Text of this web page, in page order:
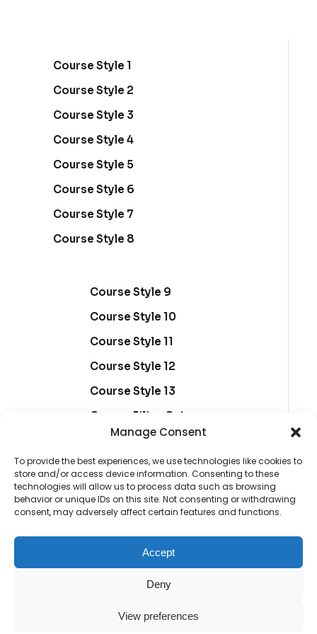
Manage Consent
To provide the best experiences, we use technologies like cookies to
store and/or access device information. Consenting to these
technologies will allow us to process data such as browsing
behavior or unique IDs on this site. Not consenting or withdrawing
consent, may adversely affect certain features and functions.
Accept
Deny
View preferences
Course Style 1
Course Style 2
Course Style 3
Course Style 4
Course Style 5
Course Style 6
Course Style 7
Course Style 8
Course Style 9
Course Style 10
Course Style 11
Course Style 12
Course Style 13
Course Filter Category
Marketing edukacije
Course Filter Sidebar Right
Course Details 1
Course Details 3
Course Details 4
Course Details 5
Don’t have an account?
Remember me